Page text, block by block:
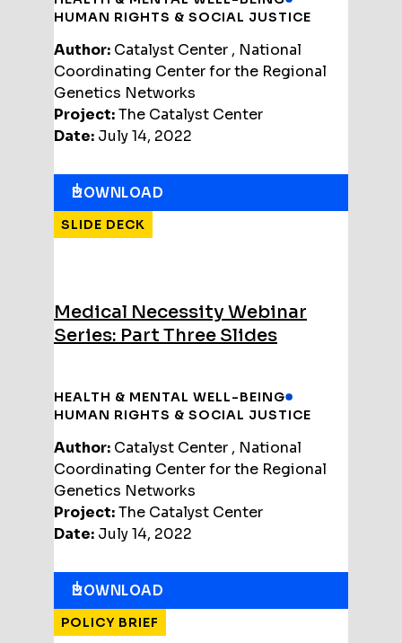
HUMAN RIGHTS & SOCIAL JUSTICE
Author: Catalyst Center , National
Coordinating Center for the Regional
Genetics Networks
Project:The Catalyst Center
Date: July 14, 2022
DOWNLOAD
Medical Necessity Webinar
Series: Part Three Slides
SLIDE DECK
HEALTH & MENTAL WELL-BEING
HUMAN RIGHTS & SOCIAL JUSTICE
Author: Catalyst Center , National
Coordinating Center for the Regional
Genetics Networks
Project:The Catalyst Center
Date: July 14, 2022
DOWNLOAD
POLICY BRIEF